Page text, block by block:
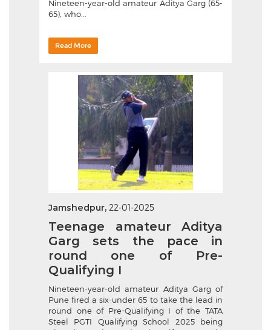
Nineteen-year-old amateur Aditya Garg (65-
65), who...
Read More
Jamshedpur, 22-01-2025
Teenage amateur Aditya
Garg sets the pace in
round one of Pre-
Qualifying I
Nineteen-year-old amateur Aditya Garg of
Pune fired a six-under 65 to take the lead in
round one of Pre-Qualifying I of the TATA
Steel PGTI Qualifying School 2025 being